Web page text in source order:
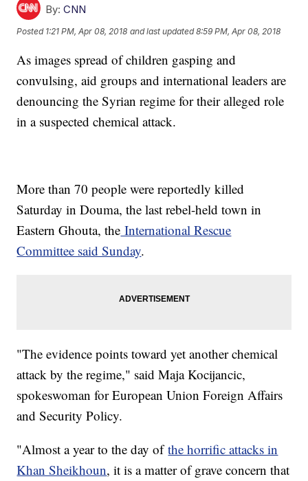
By: CNN
Posted 1:21 PM, Apr 08, 2018 and last updated 8:59 PM, Apr 08, 2018
As images spread of children gasping and
convulsing, aid groups and international leaders are
denouncing the Syrian regime for their alleged role
in a suspected chemical attack.
More than 70 people were reportedly killed
Saturday in Douma, the last rebel-held town in
Eastern Ghouta, the International Rescue
Committee said Sunday.
"The evidence points toward yet another chemical
attack by the regime," said Maja Kocijancic,
spokeswoman for European Union Foreign Affairs
and Security Policy.
"Almost a year to the day ofthe horrific attacks in
Khan Sheikhoun, it is a matter of grave concern that